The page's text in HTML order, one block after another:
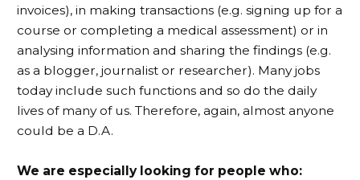
invoices), in making transactions (e.g. signing up for a
course or completing a medical assessment) or in
analysing information and sharing the findings (e.g.
as a blogger, journalist or researcher). Many jobs
today include such functions and so do the daily
lives of many of us. Therefore, again, almost anyone
could be a D.A.
We are especially looking for people who: